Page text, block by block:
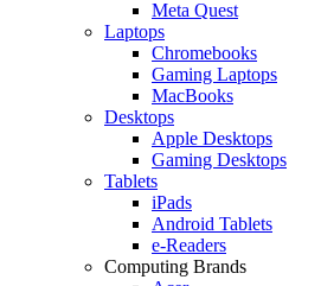
Meta Quest
Laptops
Chromebooks
Gaming Laptops
MacBooks
Desktops
Apple Desktops
Gaming Desktops
Tablets
iPads
Android Tablets
e-Readers
Computing Brands